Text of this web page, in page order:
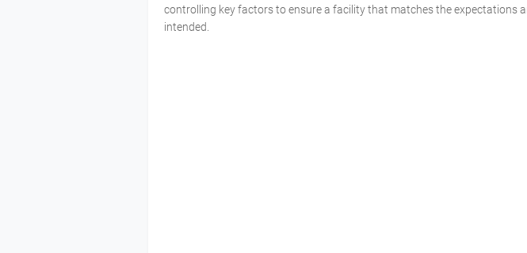
controlling key factors to ensure a facility that matches the expectations
intended.